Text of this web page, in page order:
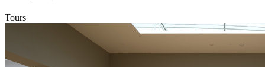
Tours